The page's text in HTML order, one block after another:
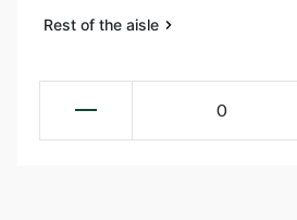
Rest of the aisle
0